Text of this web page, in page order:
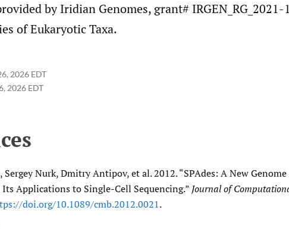
by Iridian Genomes, grant# IRGEN_RG_2021-
of Eukaryotic Taxa.
2026 EDT
2026 EDT
Nurk, Dmitry Antipov, et al. 2012. “SPAdes: A New
Applications to Single-Cell Sequencing.” Journal of
​/​doi.org/​10.1089/​cmb.2012.0021.